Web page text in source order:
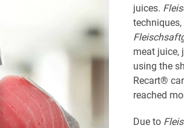
juices.
meat juice,
using the
Recart®
reached
Due to